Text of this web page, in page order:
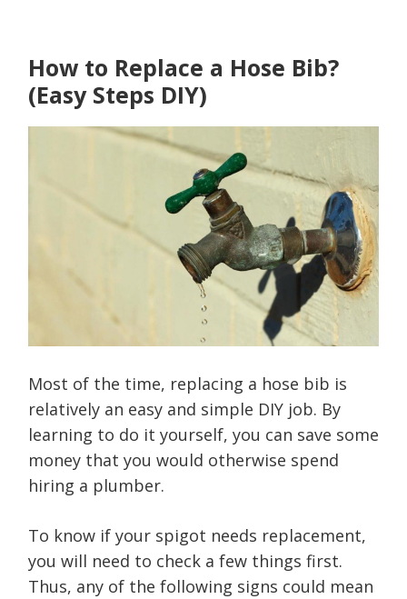
How to Replace a Hose Bib?
(Easy Steps DIY)
Most of the time, replacing a hose bib is
relatively an easy and simple DIY job. By
learning to do it yourself, you can save some
money that you would otherwise spend
hiring a plumber.
To know if your spigot needs replacement,
you will need to check a few things first.
Thus, any of the following signs could mean